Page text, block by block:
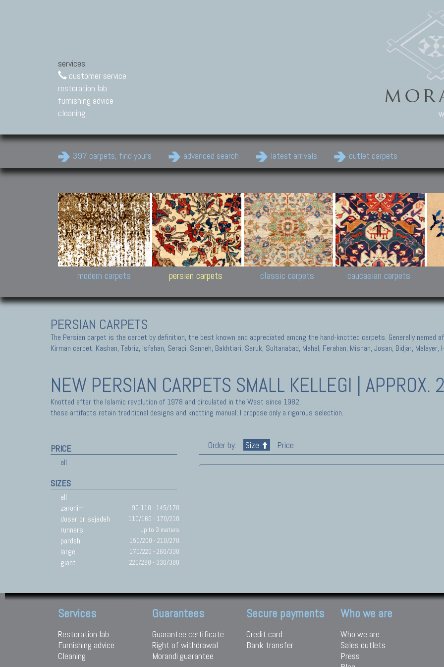
services:
customer service
restoration lab
furnishing advice
cleaning
397 carpets, find yours advanced search latest arrivals outlet carpets
Modern Carpets
Contemporary modern
carpets.
Design carpets:
Jan Kath, Rug Star, Chuck
Palù. Tibet, Bhadohi, Nepal,
Samsung
and Himalayan Collections
modern carpets
Persian Carpets
Antique Persian carpets,
Old Persian carpets,
New Persian carpets,
Modern Persian carpets
persian carpets
Classic Carpets
Floral carpets, Agra, Zigler,
Uzbek, Herat, Gazni, Pastu,
Peshawar and Hyderabad
Collections,
Pakistan and Afghan
carpets
classic carpets caucasian carpets
PERSIAN CARPETS
The Persian carpet is the carpet by definition, the best known and appreciated among the hand-knotted carpets. Generally named
Kirman carpet, Kashan, Tabriz, Isfahan, Serapi, Senneh, Bakhtiari, Saruk, Sultanabad, Mahal, Ferahan, Mishan, Josan, Bidjar, Malayer,
NEW PERSIAN CARPETS SMALL KELLEGI | APPROX.
Knotted after the Islamic revolution of 1978 and circulated in the West since 1982,
these artifacts retain traditional designs and knotting manual; I propose only a rigorous selection.
PRICE
all
SIZES
all
zaronim
90-110 - 145/170
dosar or sejadeh 110/160 - 170/210
runners up to 3 meters
pardeh 150/200 - 210/270
large 170/220 - 260/330
giant 220/280 - 330/380
Order by: Size Price
Services
Restoration lab
Furnishing advice
Cleaning
Guarantees
Guarantee certificate
Right of withdrawal
Morandi guarantee
Secure payments
Credit card
Bank transfer
Who we are
Who we are
Sales outlets
Press